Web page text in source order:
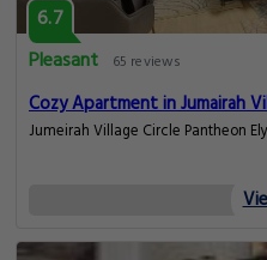
6.7
Pleasant
65 reviews
Cozy Apartment in Jumairah
Jumeirah Village Circle Pantheon